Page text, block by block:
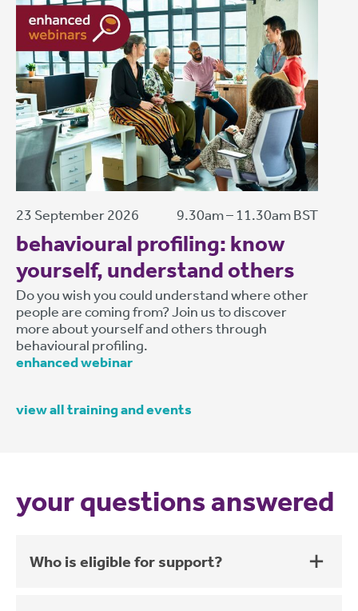
23 September 2026 9.30am – 11.30am BST
behavioural profiling: know
yourself, understand others
Do you wish you could understand where other
people are coming from? Join us to discover
more about yourself and others through
behavioural profiling.
enhanced webinar
view all training and events
your questions answered
Who is eligible for support?